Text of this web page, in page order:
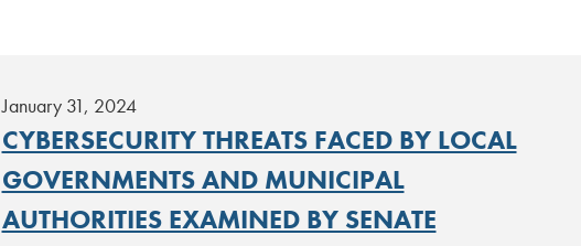
January 31, 2024
CYBERSECURITY THREATS FACED BY LOCAL
GOVERNMENTS AND MUNICIPAL
AUTHORITIES EXAMINED BY SENATE